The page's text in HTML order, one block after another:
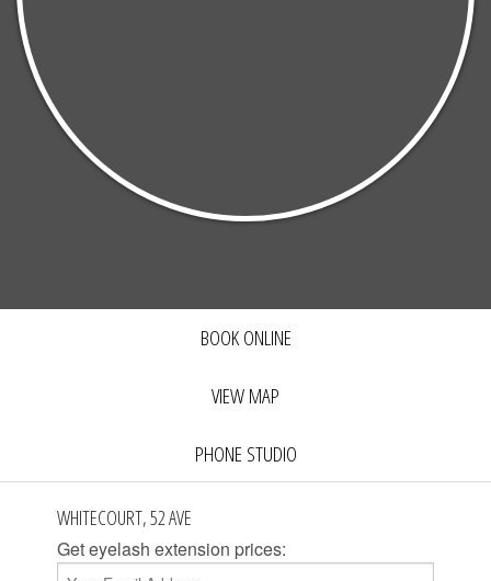
BOOK ONLINE
VIEW MAP
PHONE STUDIO
WHITECOURT, 52 AVE
Get eyelash extension prices: